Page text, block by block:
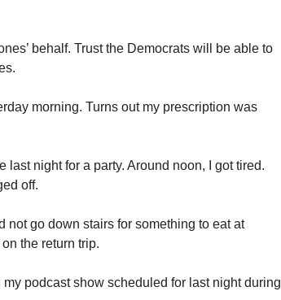
behalf. Trust the Democrats will be able to
morning. Turns out my prescription was
last night for a party. Around noon, I got tired.
off.
not go down stairs for something to eat at
the return trip.
podcast show scheduled for last night during